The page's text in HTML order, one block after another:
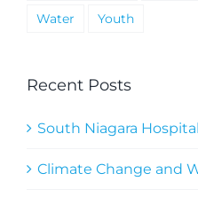
Water
Youth
Recent Posts
South Niagara
Climate Change and